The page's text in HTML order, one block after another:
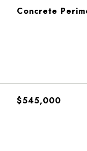
Concrete
$545,000